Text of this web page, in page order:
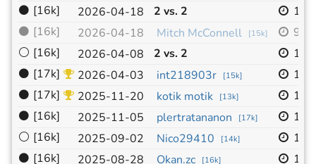
⚫ [16k] 2026-04-18 2 vs. 2
⚫ [16k] 2026-04-18 Mitch McConnell [15k]
9x9
⚪ [16k] 2026-04-08 2 vs. 2
⚫ [17k] 2026-04-03 int218903r [15k]
⚫ [17k] 2025-11-20 kotik motik [13k]
⚫ [16k] 2025-11-05 plertratananon [17k]
⚪ [16k] 2025-09-02 Nico29410 [14k]
⚫ [16k] 2025-08-28 Okan.zc [16k]